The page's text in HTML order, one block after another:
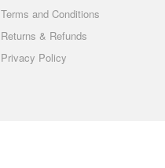
Terms and Conditions
Returns & Refunds
Privacy Policy